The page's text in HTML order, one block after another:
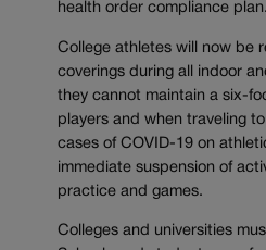
health order compliance plan.
College athletes will now be
coverings during all indoor
they cannot maintain a six-
players and when traveling
cases of COVID-19 on
immediate suspension of
practice and games.
Colleges and universities